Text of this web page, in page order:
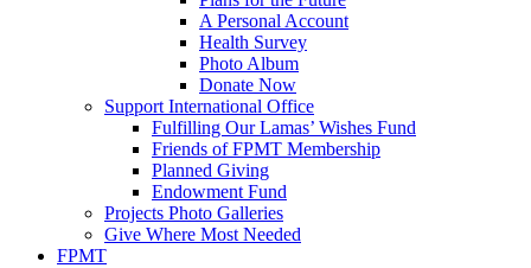
A Personal Account
Health Survey
Photo Album
Donate Now
Support International Office
Fulfilling Our Lamas’ Wishes Fund
Friends of FPMT Membership
Planned Giving
Endowment Fund
Projects Photo Galleries
Give Where Most Needed
FPMT